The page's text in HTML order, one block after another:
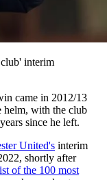
interim
came in 2012/13
helm, with the club
since he left.
United's interim
shortly after
of the 100 most